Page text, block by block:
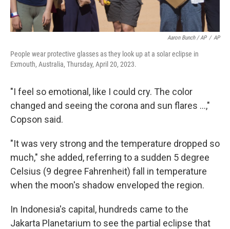
Aaron Bunch / AP / AP
People wear protective glasses as they look up at a solar eclipse in
Exmouth, Australia, Thursday, April 20, 2023.
"I feel so emotional, like I could cry. The color
changed and seeing the corona and sun flares ...,"
Copson said.
"It was very strong and the temperature dropped so
much," she added, referring to a sudden 5 degree
Celsius (9 degree Fahrenheit) fall in temperature
when the moon's shadow enveloped the region.
In Indonesia's capital, hundreds came to the
Jakarta Planetarium to see the partial eclipse that